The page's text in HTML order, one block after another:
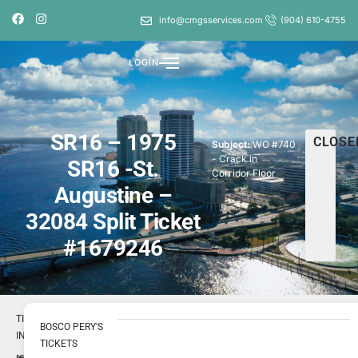
info@cmgsservices.com (904) 610-4755
LOGIN
SR16 – 1975
SR16 -St.
Augustine –
32084 Split Ticket
#1679246
Subject:WO #740
- Crack in
Corridor Floor
TICKET
INFO
BOSCO PERY'S
TICKETS